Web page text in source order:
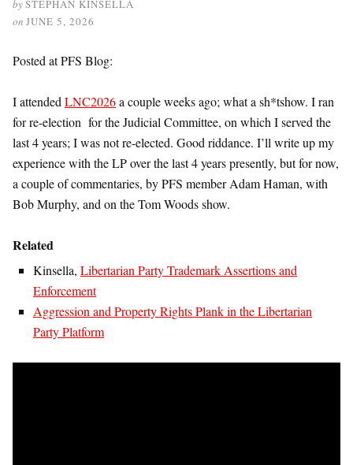
bySTEPHAN KINSELLA
on JUNE 5, 2026
Posted at PFS Blog:
I attended LNC2026a couple weeks ago; what a sh*tshow. I ran
for re-election for the Judicial Committee, on which I served the
last 4 years; I was not re-elected. Good riddance. I’ll write up my
experience with the LP over the last 4 years presently, but for now,
a couple of commentaries, by PFS member Adam Haman, with
Bob Murphy, and on the Tom Woods show.
Related
Kinsella, Libertarian Party Trademark Assertions and
Enforcement
Aggression and Property Rights Plank in the Libertarian
Party Platform